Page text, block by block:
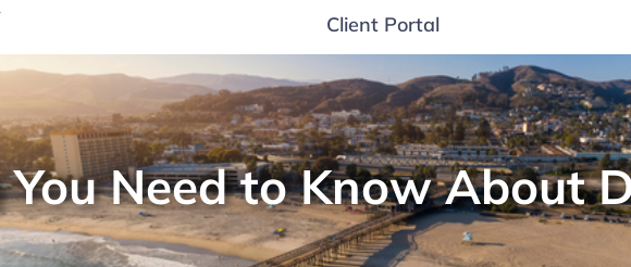
Client Portal
Need to Know About